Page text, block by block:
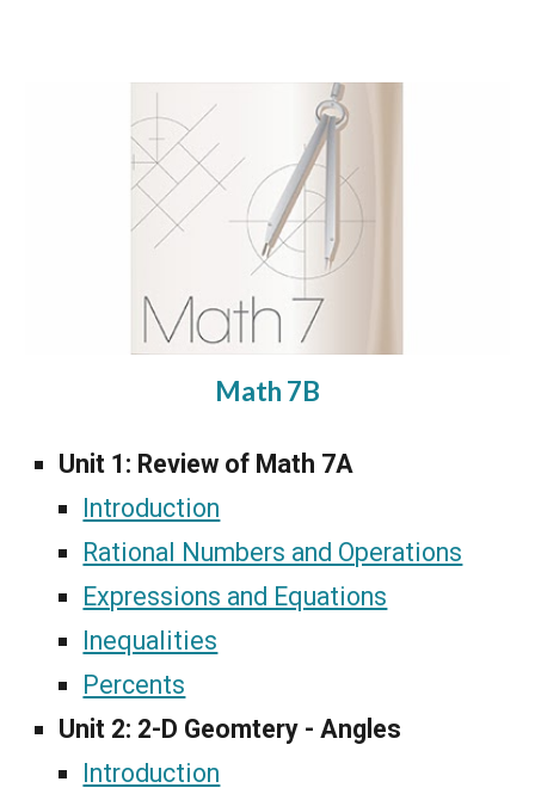
Math 7B
Unit 1: Review of Math 7A
Introduction
Rational Numbers and Operations
Expressions and Equations
Inequalities
Percents
Unit 2: 2-D Geomtery - Angles
Introduction